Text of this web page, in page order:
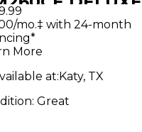
Acoustic
Guitar
mo.‡ with 24-month
More
at:Katy, TX
Great